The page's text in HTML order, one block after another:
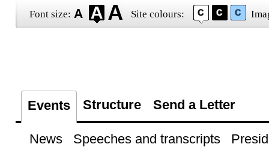
Font size: Site colours:
Events Structure Send a Letter
News Speeches and transcripts